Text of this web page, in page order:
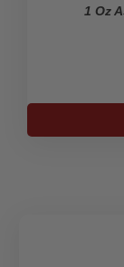
1 Oz